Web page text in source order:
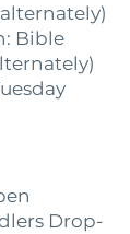
Bible
Drop-